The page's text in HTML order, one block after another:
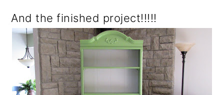
And the finished project!!!!!